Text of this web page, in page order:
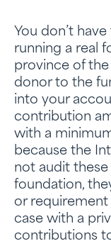
You don’t
running a real
province of the
donor to the
into your
contribution
with a
because the
not audit
foundation,
or requirement
case with a
contributions